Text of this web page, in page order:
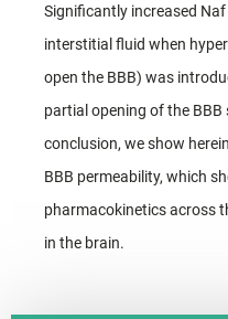
Significantly increased
interstitial fluid when
open the BBB) was
partial opening of the
conclusion, we show
BBB permeability, which
pharmacokinetics across
in the brain.